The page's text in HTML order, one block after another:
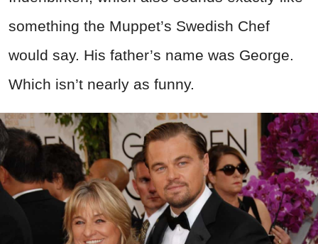
something the Muppet’s Swedish Chef
would say. His father’s name was George.
Which isn’t nearly as funny.